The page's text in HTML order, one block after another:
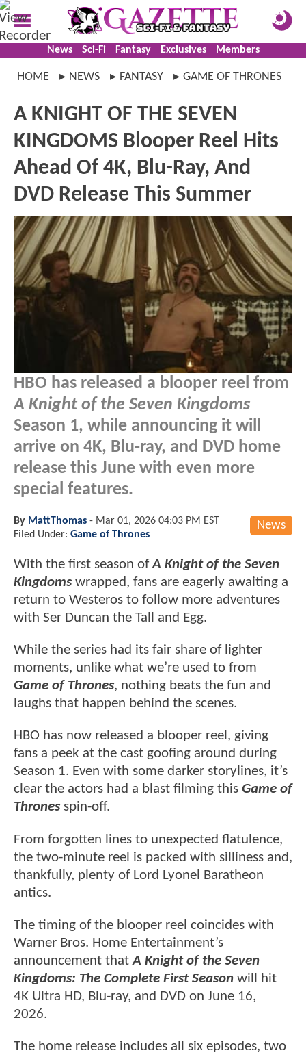
News Sci-Fi Fantasy Exclusives Members
HOME NEWS FANTASY GAME OF THRONES
A KNIGHT OF THE SEVEN
KINGDOMS Blooper Reel Hits
Ahead Of 4K, Blu-Ray, And
DVD Release This Summer
HBO has released a blooper reel from
A Knight of the Seven Kingdoms
Season 1, while announcing it will
arrive on 4K, Blu-ray, and DVD home
release this June with even more
special features.
News
By MattThomas - Mar 01, 2026 04:03 PM EST
Filed Under: Game of Thrones
With the first season ofA Knight of the Seven
Kingdoms wrapped, fans are eagerly awaiting a
return to Westeros to follow more adventures
with Ser Duncan the Tall and Egg.
While the series had its fair share of lighter
moments, unlike what we’re used to from
Game of Thrones, nothing beats the fun and
laughs that happen behind the scenes.
HBO has now released a blooper reel, giving
fans a peek at the cast goofing around during
Season 1. Even with some darker storylines, it’s
clear the actors had a blast filming this Game of
Thrones spin-off.
From forgotten lines to unexpected flatulence,
the two-minute reel is packed with silliness and,
thankfully, plenty of Lord Lyonel Baratheon
antics.
The timing of the blooper reel coincides with
Warner Bros. Home Entertainment’s
announcement thatA Knight of the Seven
Kingdoms: The Complete First Season will hit
4K Ultra HD, Blu-ray, and DVD on June 16,
2026.
The home release includes all six episodes, two